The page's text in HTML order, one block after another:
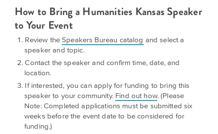
the
you
connect
Kansans
and
Kansas
stories.
Talk
Literature
Kansas
Museum
on
Main
How to Bring a Humanities Kansas Speaker
to Your Event
Review theSpeakers Bureau catalog and select a
speaker and topic.
Contact the speaker and confirm time, date, and
location.
If interested, you can apply for funding to bring this
speaker to your community. Find out how. (Please
Note: Completed applications must be submitted six
weeks before the event date to be considered for
funding.)